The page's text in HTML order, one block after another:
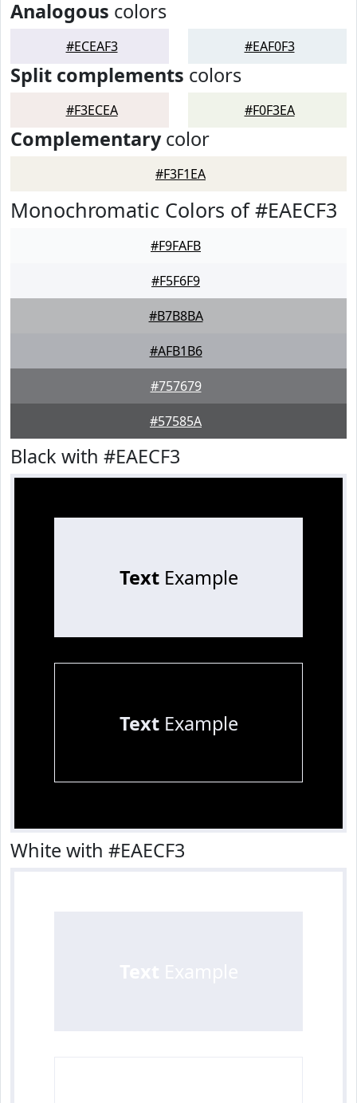
Analogous colors
#ECEAF3 #EAF0F3
Split complements colors
#F3ECEA #F0F3EA
Complementarycolor
#F3F1EA
Monochromatic Colors of #EAECF3
#F9FAFB
#F5F6F9
#B7B8BA
#AFB1B6
#757679
#57585A
Black with #EAECF3
TextExample
TextExample
White with #EAECF3